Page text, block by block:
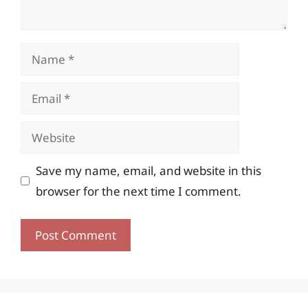
Name
Email
Website
Save my name, email, and website in this
browser for the next time I comment.